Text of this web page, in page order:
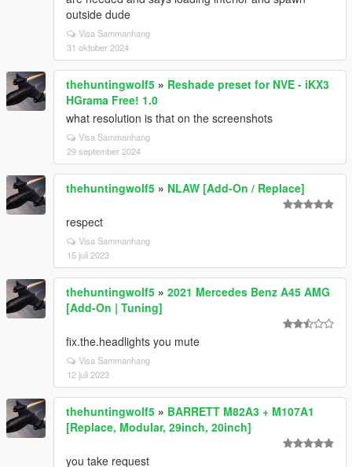
outside dude
Visa Sammanhang
31 oktober 2024
thehuntingwolf5 » Reshade preset for NVE - iKX3
HGrama Free! 1.0
what resolution is that on the screenshots
Visa Sammanhang
29 september 2024
thehuntingwolf5 » NLAW [Add-On / Replace]
respect
Visa Sammanhang
15 juli 2023
thehuntingwolf5 » 2021 Mercedes Benz A45 AMG
[Add-On | Tuning]
fix.the.headlights you mute
Visa Sammanhang
12 juli 2023
thehuntingwolf5 » BARRETT M82A3 + M107A1
[Replace, Modular, 29inch, 20inch]
you take request